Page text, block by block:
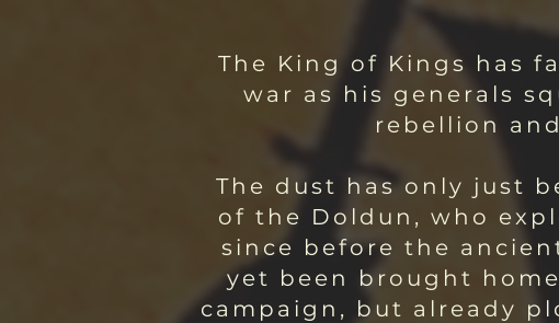
The King of Kings has
war as his generals
rebellion
The dust has only just
of the Doldun, who
since before the
yet been brought
campaign, but already